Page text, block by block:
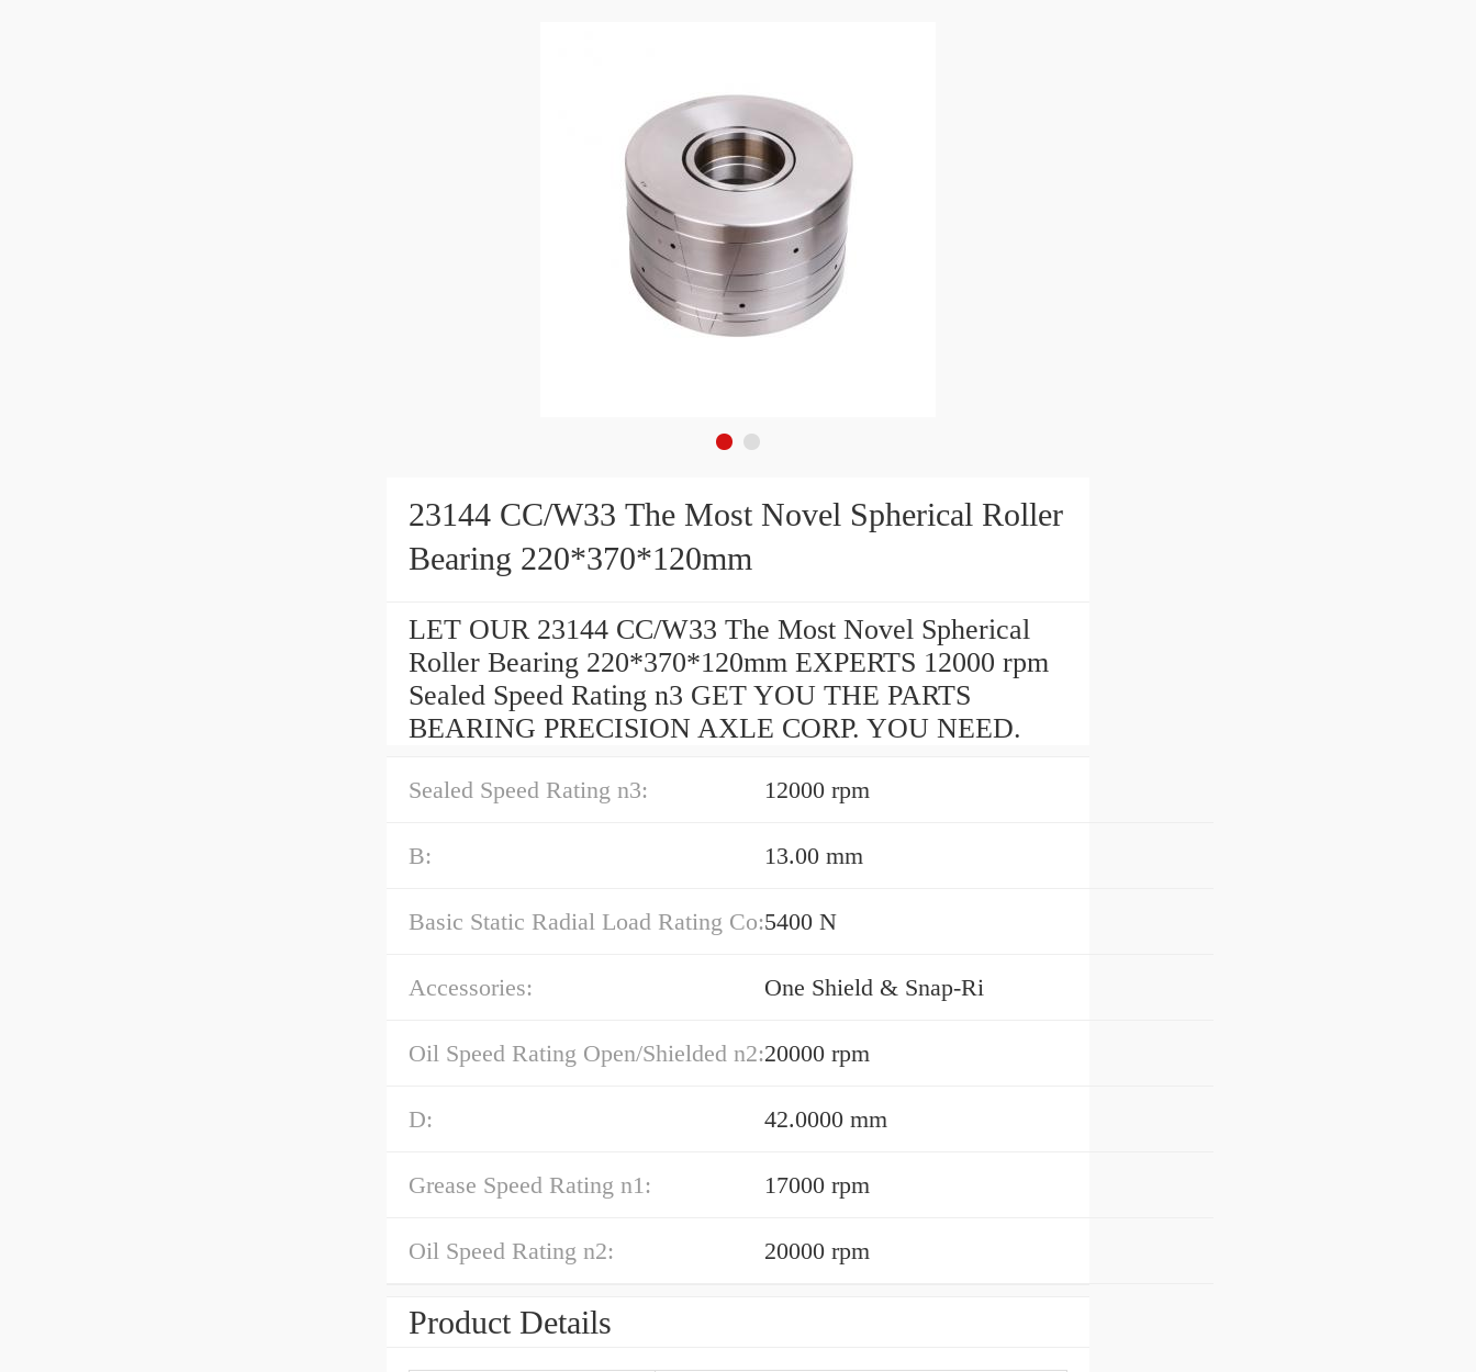
23144 CC/W33 The Most Novel Spherical Roller
Bearing 220*370*120mm
LET OUR 23144 CC/W33 The Most Novel Spherical
Roller Bearing 220*370*120mm EXPERTS 12000 rpm
Sealed Speed Rating n3 GET YOU THE PARTS
BEARING PRECISION AXLE CORP. YOU NEED.
Sealed Speed Rating n3: 12000 rpm
B: 13.00 mm
Basic Static Radial Load Rating Co:5400 N
Accessories: One Shield & Snap-Ri
Oil Speed Rating Open/Shielded n2:20000 rpm
D: 42.0000 mm
Grease Speed Rating n1: 17000 rpm
Oil Speed Rating n2: 20000 rpm
Product Details